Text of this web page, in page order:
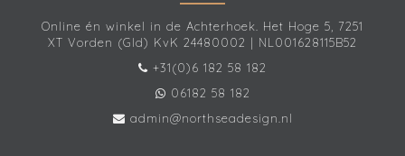
Online én winkel in de Achterhoek. Het Hoge 5, 7251
XT Vorden (Gld) KvK 24480002 | NL001628115B52
+31(0)6 182 58 182
06182 58 182
admin@northseadesign.nl